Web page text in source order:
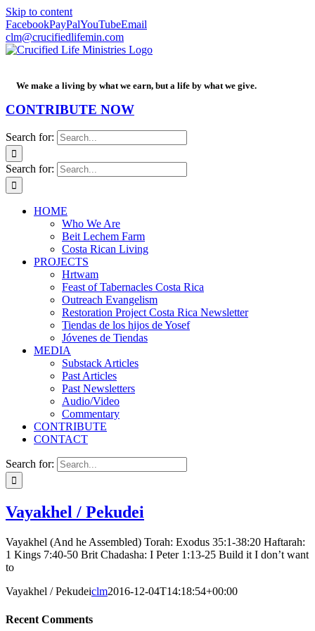
Skip to content
FacebookPayPalYouTubeEmail
clm@crucifiedlifemin.com
We make a living by what we earn, but a life by what we give.
CONTRIBUTE NOW
Search for:
Search for:
HOME
Who We Are
Beit Lechem Farm
Costa Rican Living
PROJECTS
Hrtwam
Feast of Tabernacles Costa Rica
Outreach Evangelism
Restoration Project Costa Rica Newsletter
Tiendas de los hijos de Yosef
Jóvenes de Tiendas
MEDIA
Substack Articles
Past Articles
Past Newsletters
Audio/Video
Commentary
CONTRIBUTE
CONTACT
Search for:
Vayakhel / Pekudei
Vayakhel (And he Assembled) Torah: Exodus 35:1-38:20 Haftarah:
1 Kings 7:40-50 Brit Chadasha: I Peter 1:13-25 Build it I don’t want
to
Vayakhel / Pekudeiclm2016-12-04T14:18:54+00:00
Recent Comments